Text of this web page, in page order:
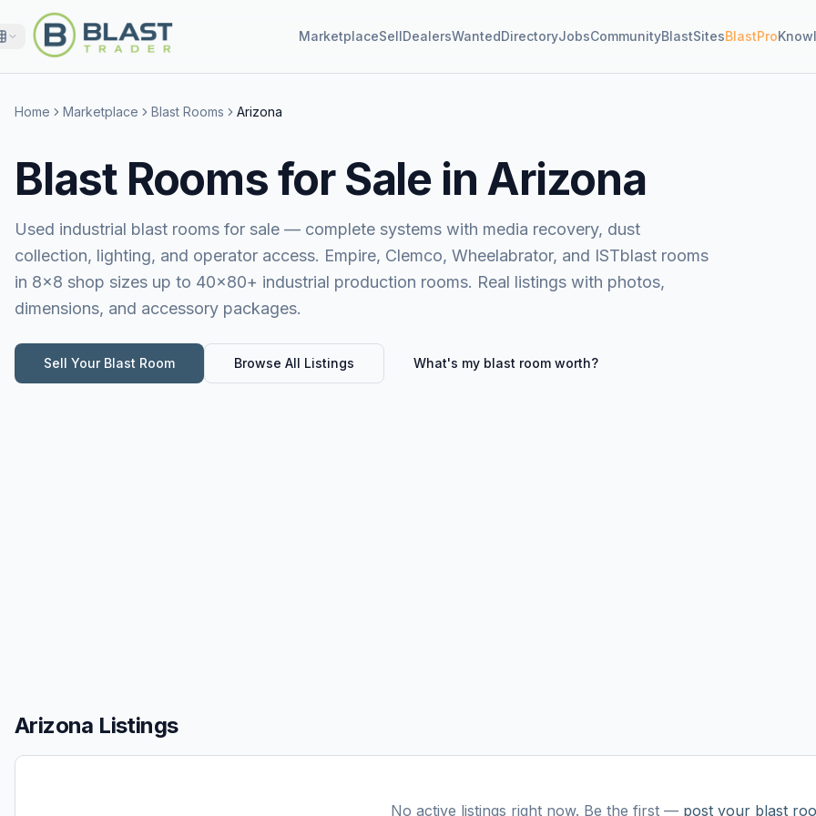
MarketplaceSellDealersWantedDirectoryJobsCommunityBlastSitesBlastPro
Home Marketplace Blast Rooms Arizona
Blast Rooms for Sale in Arizona
Used industrial blast rooms for sale — complete systems with media recovery, dust
collection, lighting, and operator access. Empire, Clemco, Wheelabrator, and ISTblast rooms
in 8×8 shop sizes up to 40×80+ industrial production rooms. Real listings with photos,
dimensions, and accessory packages.
Sell Your Blast Room Browse All Listings What's my blast room worth?
Arizona Listings
No active listings right now. Be the first — post your blast